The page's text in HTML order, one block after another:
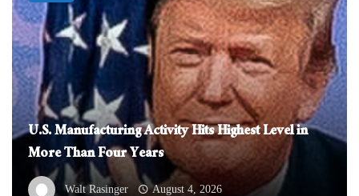
U.S. Manufacturing Activity Hits Highest Level in
More Than Four Years
Walt Rasinger August 4, 2026